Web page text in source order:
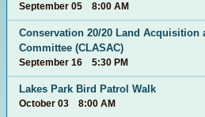
September 05 8:00 AM
Conservation 20/20 Land
Committee (CLASAC)
September 16 5:30 PM
Lakes Park Bird Patrol Walk
October 03 8:00 AM